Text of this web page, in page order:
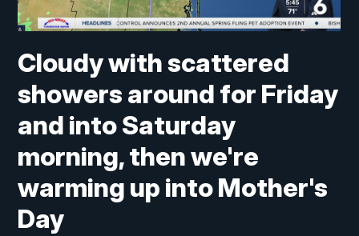
Cloudy with scattered
showers around for Friday
and into Saturday
morning, then we're
warming up into Mother's
Day